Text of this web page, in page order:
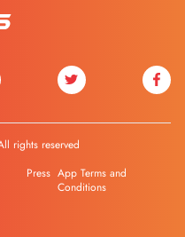
rights reserved
Press App Terms and
Conditions